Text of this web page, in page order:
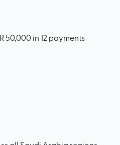
50,000 in 12 payments